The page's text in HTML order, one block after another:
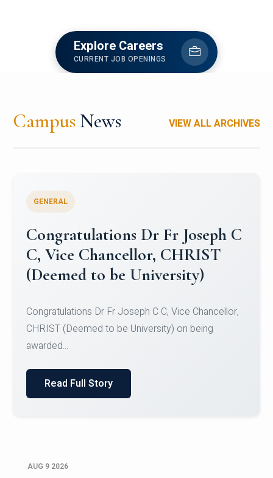
Explore Careers
CURRENT JOB OPENINGS
Campus News VIEW ALL ARCHIVES
Congratulations to Christ
University Mens Hockey Team
Team for Securing Runner-up position in the 5-A-
SID...
Read Full Story
AUG 9 2026